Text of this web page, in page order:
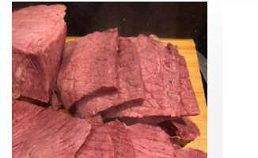
STORIES